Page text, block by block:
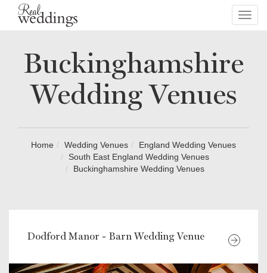
Buckinghamshire
Wedding Venues
Home Wedding Venues
England Wedding Venues
South East England Wedding Venues
Buckinghamshire Wedding Venues
Dodford Manor - Barn Wedding Venue